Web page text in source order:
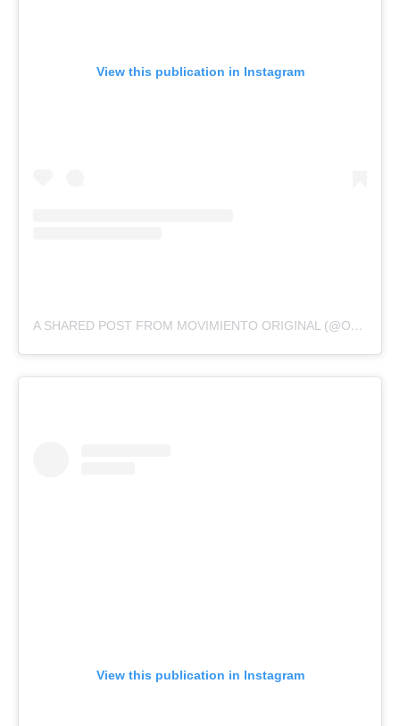
View this publication in Instagram
A SHARED POST FROM MOVIMIENTO ORIGINAL (@ORIGINALMOVEMENT)
View this publication in Instagram